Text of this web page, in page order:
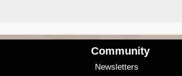
Community
Newsletters